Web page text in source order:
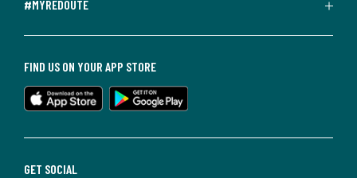
#MYREDOUTE
GET SOCIAL
FIND US ON YOUR APP STORE